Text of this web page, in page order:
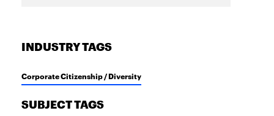
INDUSTRY TAGS
Corporate Citizenship / Diversity
SUBJECT TAGS